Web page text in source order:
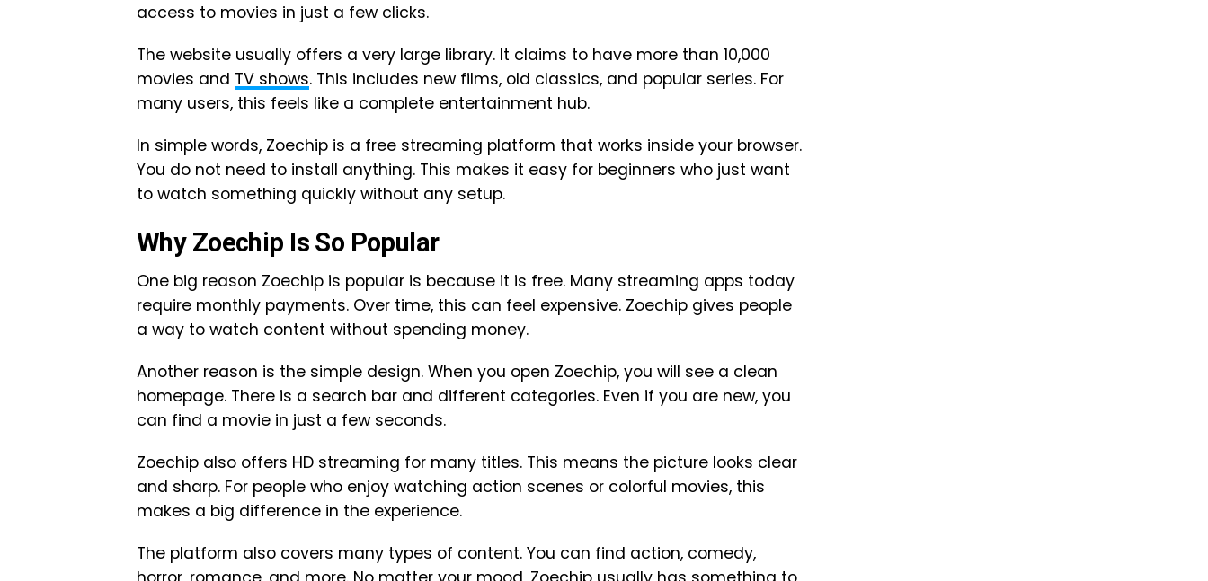
access to movies in just a few clicks.
The website usually offers a very large library. It claims to have more than 10,000
movies and TV shows. This includes new films, old classics, and popular series. For
many users, this feels like a complete entertainment hub.
In simple words, Zoechip is a free streaming platform that works inside your browser.
You do not need to install anything. This makes it easy for beginners who just want
to watch something quickly without any setup.
Why Zoechip Is So Popular
One big reason Zoechip is popular is because it is free. Many streaming apps today
require monthly payments. Over time, this can feel expensive. Zoechip gives people
a way to watch content without spending money.
Another reason is the simple design. When you open Zoechip, you will see a clean
homepage. There is a search bar and different categories. Even if you are new, you
can find a movie in just a few seconds.
Zoechip also offers HD streaming for many titles. This means the picture looks clear
and sharp. For people who enjoy watching action scenes or colorful movies, this
makes a big difference in the experience.
The platform also covers many types of content. You can find action, comedy,